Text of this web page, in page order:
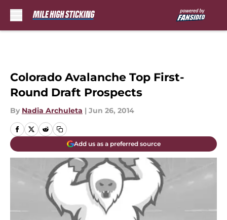
Colorado Avalanche Top First-
Round Draft Prospects
By Nadia Archuleta | Jun 26, 2014
Add us as a preferred source